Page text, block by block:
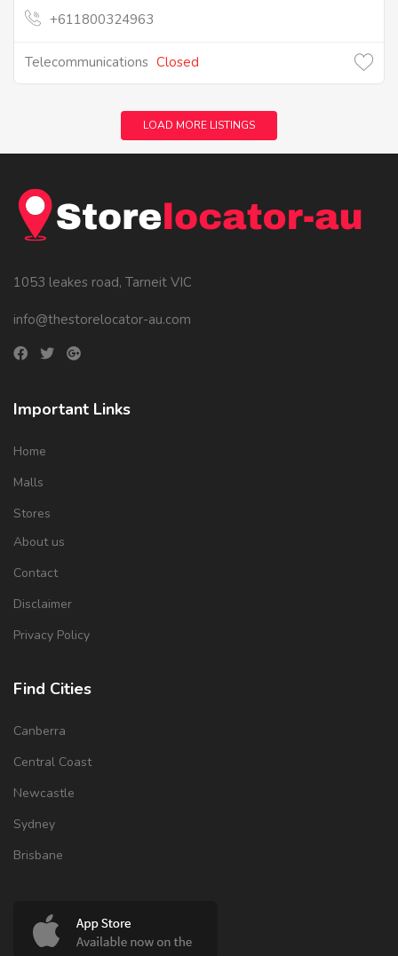
+611800324963
Telecommunications Closed
LOAD MORE LISTINGS
1053 leakes road, Tarneit VIC
info@thestorelocator-au.com
Important Links
Home
Malls
Stores
About us
Contact
Disclaimer
Privacy Policy
Find Cities
Canberra
Central Coast
Newcastle
Sydney
Brisbane